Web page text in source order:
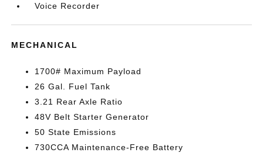
Voice Recorder
MECHANICAL
1700# Maximum Payload
26 Gal. Fuel Tank
3.21 Rear Axle Ratio
48V Belt Starter Generator
50 State Emissions
730CCA Maintenance-Free Battery